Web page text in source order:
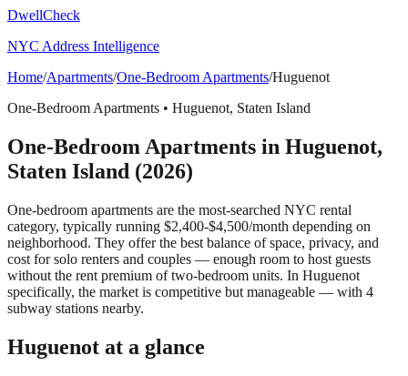
DwellCheck
NYC Address Intelligence
Home/Apartments/One-Bedroom Apartments/Huguenot
One-Bedroom Apartments • Huguenot, Staten Island
One-Bedroom Apartments in Huguenot,
Staten Island (2026)
One-bedroom apartments are the most-searched NYC rental
category, typically running $2,400-$4,500/month depending on
neighborhood. They offer the best balance of space, privacy, and
cost for solo renters and couples — enough room to host guests
without the rent premium of two-bedroom units. In Huguenot
specifically, the market is competitive but manageable — with 4
subway stations nearby.
Huguenot at a glance